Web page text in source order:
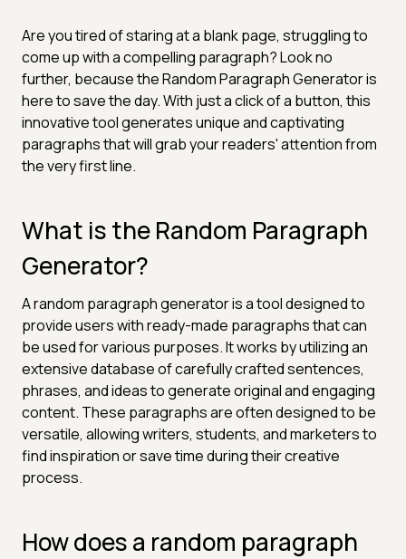
Are you tired of staring at a blank page, struggling to
come up with a compelling paragraph? Look no
further, because the Random Paragraph Generator is
here to save the day. With just a click of a button, this
innovative tool generates unique and captivating
paragraphs that will grab your readers' attention from
the very first line.
What is the Random Paragraph
Generator?
A random paragraph generator is a tool designed to
provide users with ready-made paragraphs that can
be used for various purposes. It works by utilizing an
extensive database of carefully crafted sentences,
phrases, and ideas to generate original and engaging
content. These paragraphs are often designed to be
versatile, allowing writers, students, and marketers to
find inspiration or save time during their creative
process.
How does a random paragraph